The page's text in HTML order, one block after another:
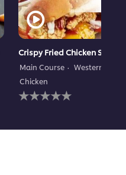
Crispy Fried Chicken
Main Course
Western
Chicken
No
ratings
this